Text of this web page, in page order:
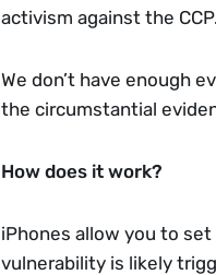
activism against the
We don’t have enough
the circumstantial
How does it work?
iPhones allow you to
vulnerability is likely